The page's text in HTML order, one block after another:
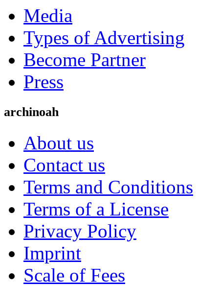
Media
Types of Advertising
Become Partner
Press
archinoah
About us
Contact us
Terms and Conditions
Terms of a License
Privacy Policy
Imprint
Scale of Fees